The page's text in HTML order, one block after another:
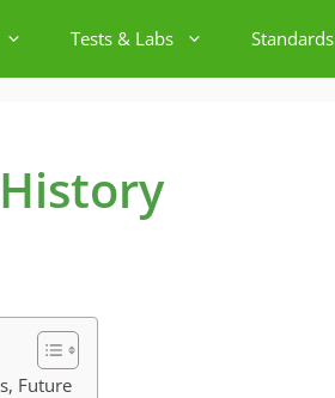
Tests & Labs Standards
Future